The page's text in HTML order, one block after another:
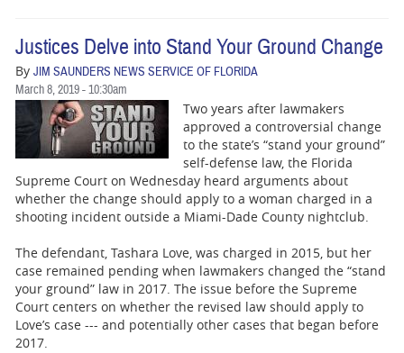
Justices Delve into Stand Your Ground Change
By JIM SAUNDERS NEWS SERVICE OF FLORIDA
March 8, 2019 - 10:30am
Two years after lawmakers
approved a controversial change
to the state’s “stand your ground”
self-defense law, the Florida
Supreme Court on Wednesday heard arguments about
whether the change should apply to a woman charged in a
shooting incident outside a Miami-Dade County nightclub.
The defendant, Tashara Love, was charged in 2015, but her
case remained pending when lawmakers changed the “stand
your ground” law in 2017. The issue before the Supreme
Court centers on whether the revised law should apply to
Love’s case --- and potentially other cases that began before
2017.